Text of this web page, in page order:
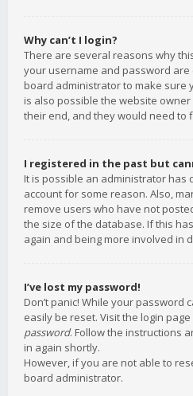
Why can’t I login?
There are several reasons why
your username and password are
board administrator to make sure
is also possible the website
their end, and they would need to
I registered in the past but
It is possible an administrator
account for some reason. Also,
remove users who have not
the size of the database. If this
again and being more involved in
I’ve lost my password!
Don’t panic! While your password
easily be reset. Visit the login page
password. Follow the instructions
in again shortly.
However, if you are not able to
board administrator.